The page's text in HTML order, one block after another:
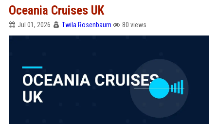
Oceania Cruises UK
Jul 01, 2026 Twila Rosenbaum 80 views